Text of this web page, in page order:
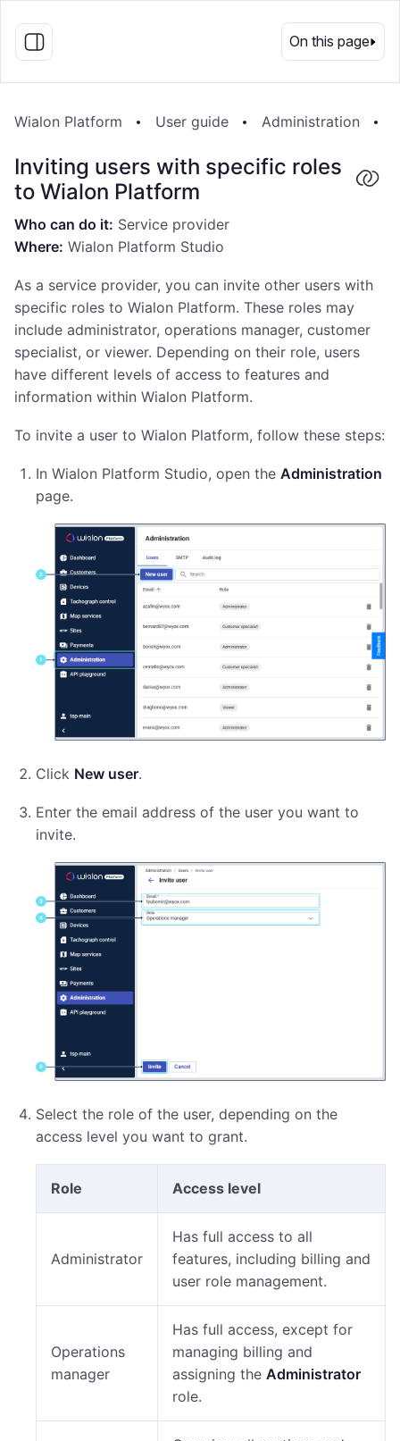
EN
On this page
Wialon Platform User guide Administration
Inviting users with specific roles
to Wialon Platform
Who can do it: Service provider
Where: Wialon Platform Studio
As a service provider, you can invite other users with
specific roles to Wialon Platform. These roles may
include administrator, operations manager, customer
specialist, or viewer. Depending on their role, users
have different levels of access to features and
information within Wialon Platform.
To invite a user to Wialon Platform, follow these steps:
In Wialon Platform Studio, open the Administration
page.
Click New user.
Enter the email address of the user you want to
invite.
Select the role of the user, depending on the
access level you want to grant.
Role Access level
Administrator
Has full access to all
features, including billing and
user role management.
Operations
manager
Has full access, except for
managing billing and
assigning the Administrator
role.